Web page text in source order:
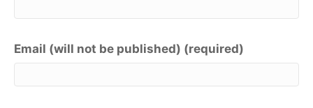
Email (will not be published) (required)